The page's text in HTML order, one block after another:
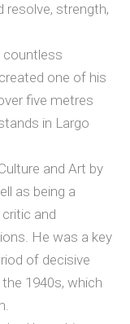
strength,
countless
one of his
five metres
in Largo
and Art by
as being a
and
He was a key
of decisive
1940s, which